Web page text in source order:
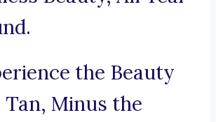
the Beauty
Tan, Minus the